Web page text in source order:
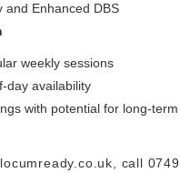
and Enhanced DBS
weekly sessions
day availability
with potential for long-
, call